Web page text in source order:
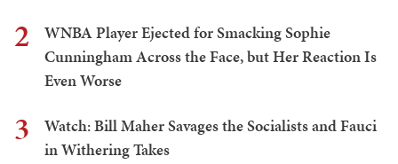
2
WNBA Player Ejected for Smacking Sophie
Cunningham Across the Face, but Her Reaction Is
Even Worse
3
Watch: Bill Maher Savages the Socialists and Fauci
in Withering Takes